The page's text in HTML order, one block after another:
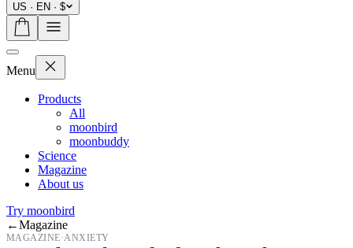
US · EN · $
Menu
Products
All
moonbird
moonbuddy
Science
Magazine
About us
Try moonbird
←Magazine
MAGAZINE·ANXIETY